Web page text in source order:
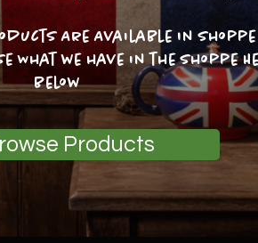
Are Available In Shoppe
What we have in the shoppe
below
Products